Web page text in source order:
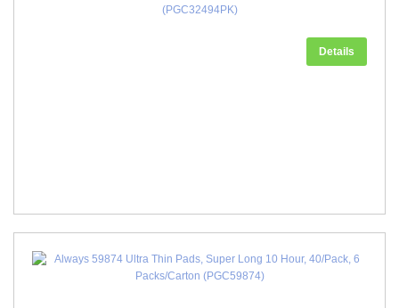
(PGC32494PK)
Details